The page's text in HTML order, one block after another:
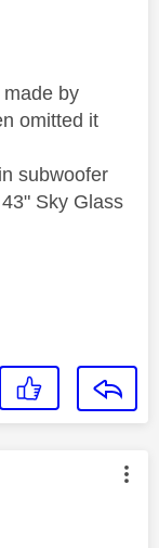
by
omitted it
subwoofer
Sky Glass
by: